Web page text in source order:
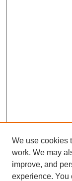
We use cookies
work. We may
improve, and
experience. You